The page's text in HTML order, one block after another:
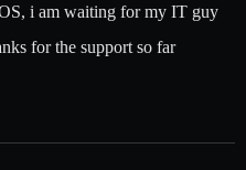
i am waiting for my IT guy
for the support so far